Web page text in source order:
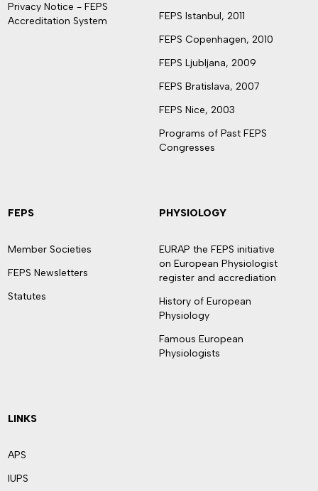
Privacy Notice - FEPS
Accreditation System
FEPS Istanbul, 2011
FEPS Copenhagen, 2010
FEPS Ljubljana, 2009
FEPS Bratislava, 2007
FEPS Nice, 2003
Programs of Past FEPS
Congresses
FEPS
Member Societies
FEPS Newsletters
Statutes
PHYSIOLOGY
EURAP the FEPS initiative
on European Physiologist
register and accrediation
History of European
Physiology
Famous European
Physiologists
LINKS
APS
IUPS